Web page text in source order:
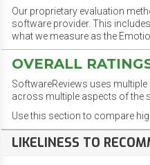
Our proprietary evaluation
software provider. This
what we measure as the
OVERALL
SoftwareReviews uses
across multiple aspects of the
Use this section to compare
LIKELINESS TO